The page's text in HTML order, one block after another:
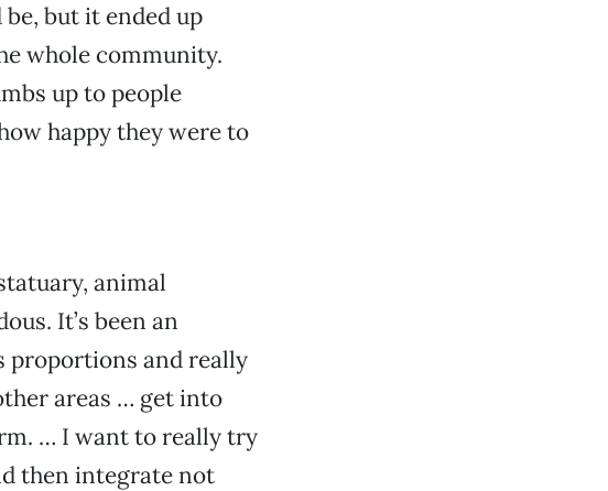
but it ended up
whole community.
up to people
happy they were to
animal
It’s been an
proportions and really
areas … get into
… I want to really try
then integrate not